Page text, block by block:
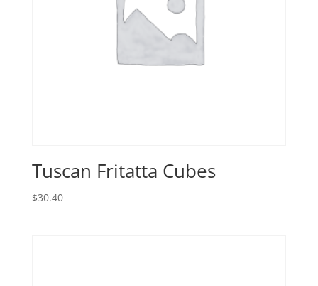
Tuscan Fritatta Cubes
$30.40